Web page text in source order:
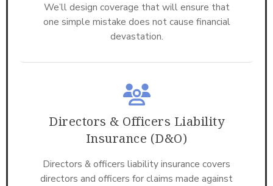
We’ll design coverage that will ensure that
one simple mistake does not cause financial
devastation.
Directors & Officers Liability
Insurance (D&O)
Directors & officers liability insurance covers
directors and officers for claims made against